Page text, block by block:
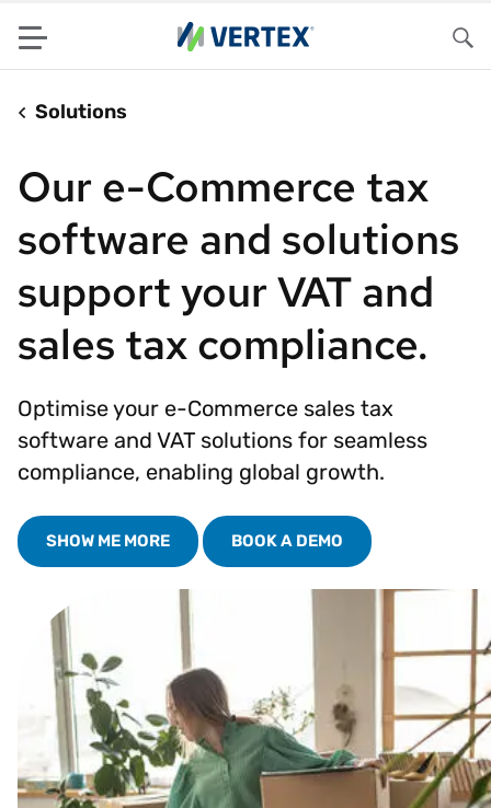
Menu
Solutions
Our e-Commerce tax
software and solutions
support your VAT and
sales tax compliance.
Optimise your e-Commerce sales tax
software and VAT solutions for seamless
compliance, enabling global growth.
SHOW ME MORE BOOK A DEMO